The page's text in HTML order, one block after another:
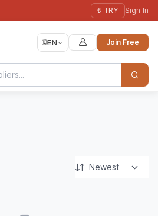
₺ TRY Sign In
🌐EN Join Free